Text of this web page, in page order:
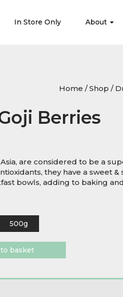
In Store Only About
Home /Shop /
Berries
are considered to be a
they have a sweet
bowls, adding to baking
500g
basket